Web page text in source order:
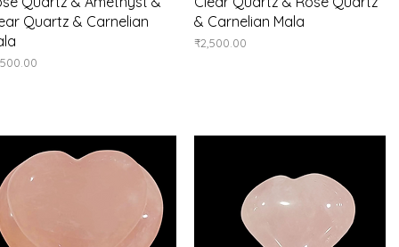
Quartz & Carnelian
& Carnelian Mala
Price
₹2,500.00